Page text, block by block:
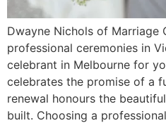
Dwayne Nichols of Marriage
professional ceremonies in
celebrant in Melbourne for
celebrates the promise of a
renewal honours the
built. Choosing a